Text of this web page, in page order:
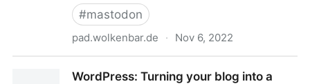
#mastodon
pad.wolkenbar.de · Nov 6, 2022
WordPress: Turning your blog into a